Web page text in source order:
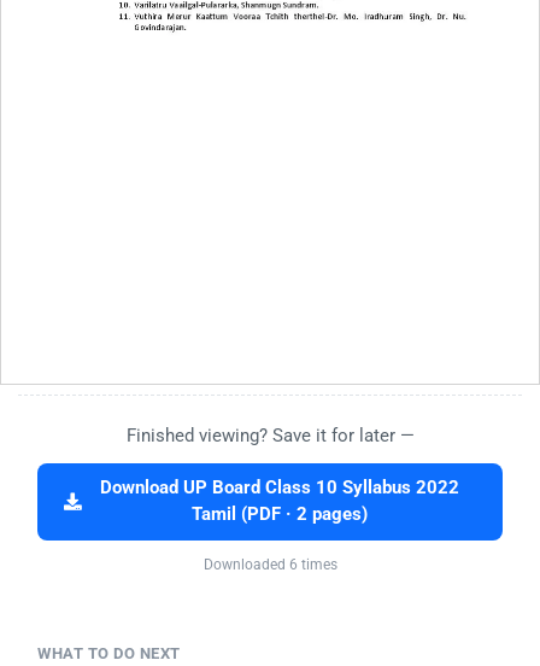
Finished viewing? Save it for later —
Download UP Board Class 10 Syllabus 2022
Tamil (PDF · 2 pages)
Downloaded 6 times
WHAT TO DO NEXT